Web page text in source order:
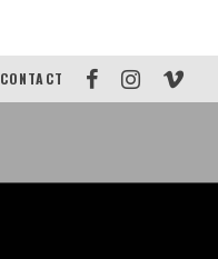
CONTACT